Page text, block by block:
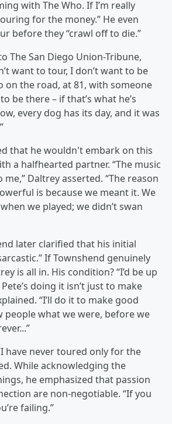
with The Who. If I’m really
for the money.” He even
before they “crawl off to die.”
The San Diego Union-Tribune,
want to tour, I don’t want to be
on the road, at 81, with someone
be there – if that’s what he’s
every dog has its day, and it was
that he wouldn't embark on this
a halfhearted partner. “The music
Daltrey asserted. “The reason
is because we meant it. We
we played; we didn’t swan
later clarified that his initial
If Townshend genuinely
is all in. His condition? “I’d be up
doing it isn’t just to make
“I’ll do it to make good
people what we were, before we
have never toured only for the
While acknowledging the
he emphasized that passion
are non-negotiable. “If you
failing.”